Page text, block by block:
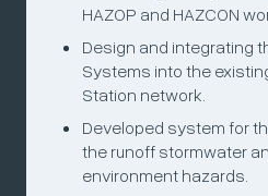
HAZOP and HAZCON
Design and integrating
Systems into the
Station network.
Developed system for
the runoff stormwater
environment hazards.